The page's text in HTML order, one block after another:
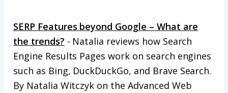
SERP Features beyond Google – What are
the trends? - Natalia reviews how Search
Engine Results Pages work on search engines
such as Bing, DuckDuckGo, and Brave Search.
By Natalia Witczyk on the Advanced Web